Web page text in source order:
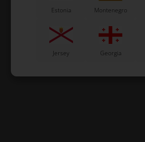
Estonia Montenegro
Jersey Georgia